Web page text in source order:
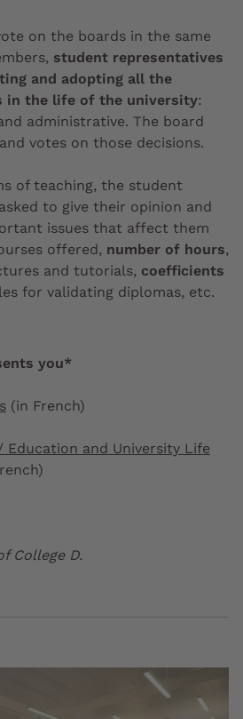
on the boards in the same
student representatives
and adopting all the
in the life of the university:
administrative. The board
votes on those decisions.
of teaching, the student
to give their opinion and
issues that affect them
offered, number of hours,
and tutorials, coefficients
for validating diplomas, etc.
you*
(in French)
Education and University Life
College D.